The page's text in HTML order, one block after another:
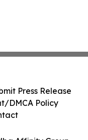
Press Release
DMCA Policy